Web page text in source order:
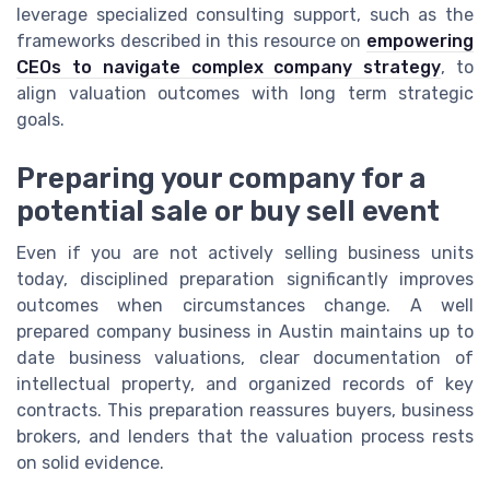
leverage specialized consulting support, such as the
frameworks described in this resource on empowering
CEOs to navigate complex company strategy, to
align valuation outcomes with long term strategic
goals.
Preparing your company for a
potential sale or buy sell event
Even if you are not actively selling business units
today, disciplined preparation significantly improves
outcomes when circumstances change. A well
prepared company business in Austin maintains up to
date business valuations, clear documentation of
intellectual property, and organized records of key
contracts. This preparation reassures buyers, business
brokers, and lenders that the valuation process rests
on solid evidence.